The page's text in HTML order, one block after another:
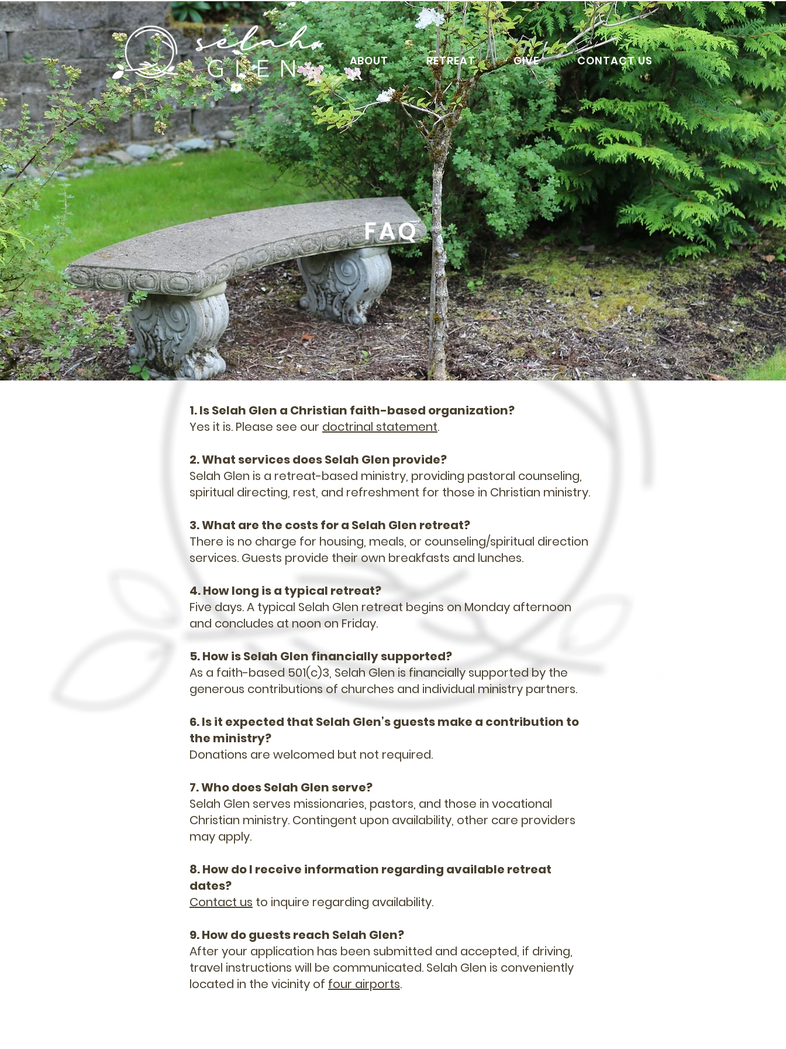
ABOUT RETREAT GIVE CONTACT US
FAQ
1. Is Selah Glen a Christian faith-based organization?
Yes it is. Please see our doctrinal statement.
2. What services does Selah Glen provide?
Selah Glen is a retreat-based ministry, providing pastoral counseling,
spiritual directing, rest, and refreshment for those in Christian ministry.
3. What are the costs for a Selah Glen retreat?
There is no charge for housing, meals, or counseling/spiritual direction
services. Guests provide their own breakfasts and lunches.
4. How long is a typical retreat?
Five days. A typical Selah Glen retreat begins on Monday afternoon
and concludes at noon on Friday.
5. How is Selah Glen financially supported?
As a faith-based 501(c)3, Selah Glen is financially supported by the
generous contributions of churches and individual ministry partners.
6. Is it expected that Selah Glen’s guests make a contribution to
the ministry?
Donations are welcomed but not required.
7. Who does Selah Glen serve?
Selah Glen serves missionaries, pastors, and those in vocational
Christian ministry. Contingent upon availability, other care providers
may apply.
8. How do I receive information regarding available retreat
dates?
Contact us to inquire regarding availability.
9. How do guests reach Selah Glen?
After your application has been submitted and accepted, if driving,
travel instructions will be communicated. Selah Glen is conveniently
located in the vicinity of four airports.